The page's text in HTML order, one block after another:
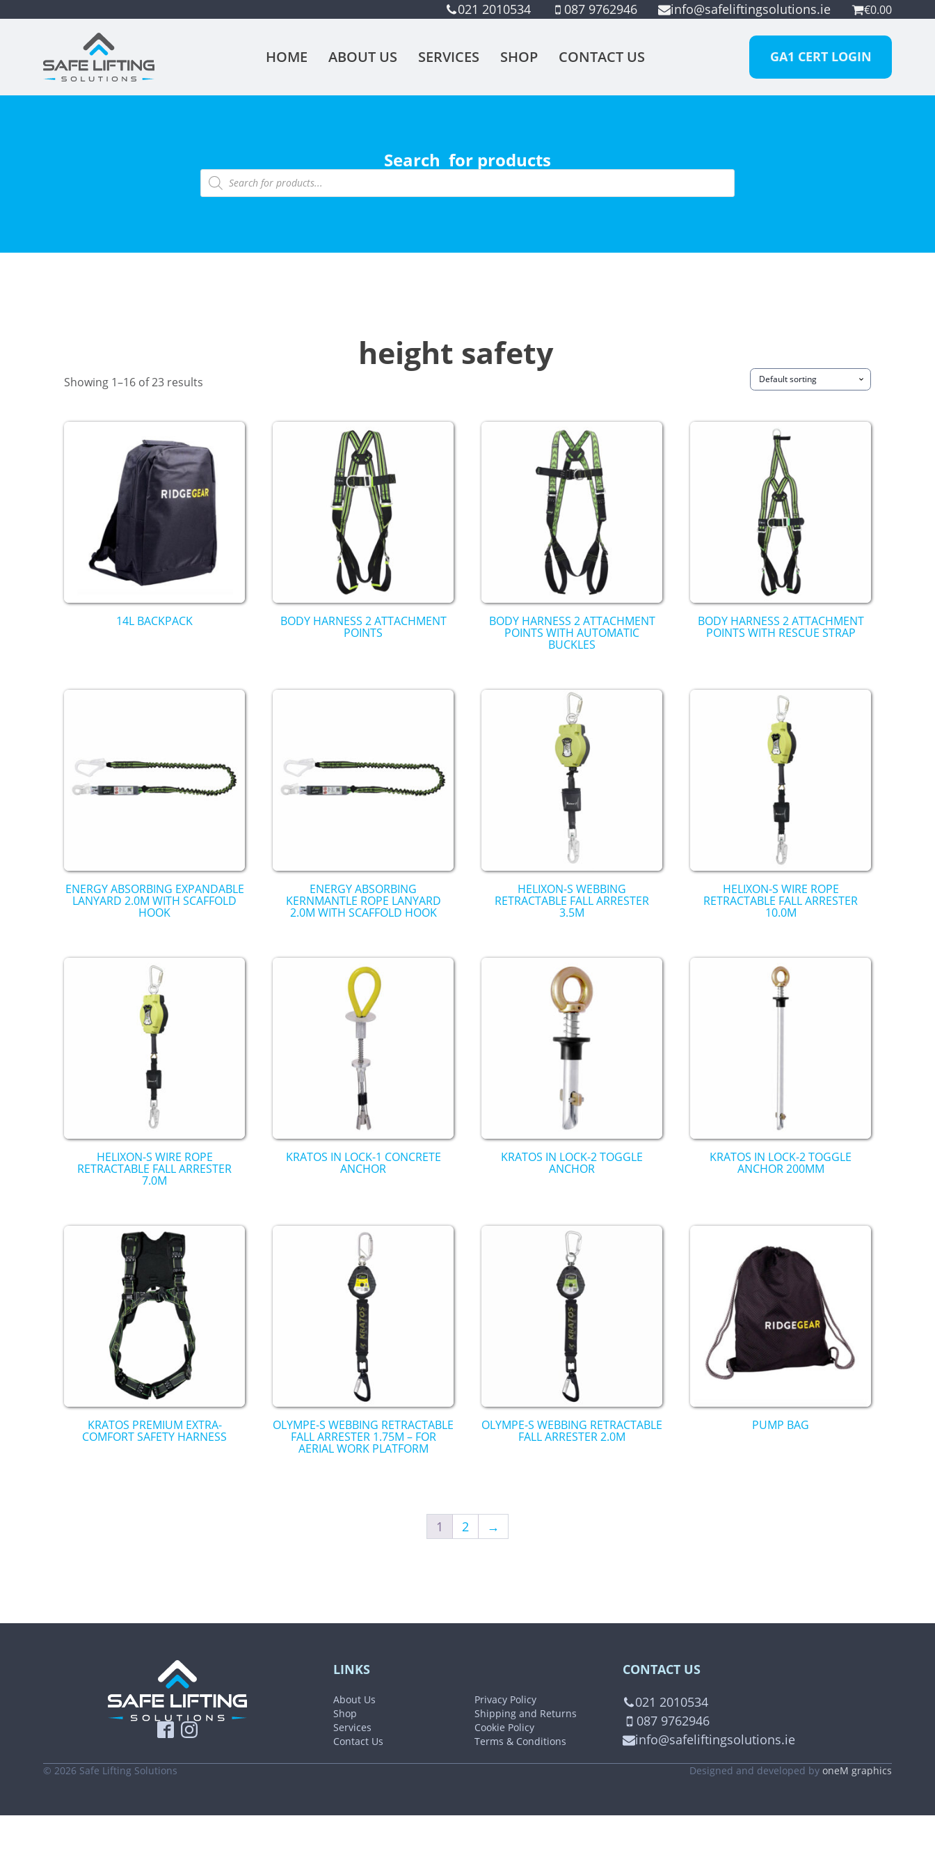
021 2010534 087 9762946 info@safeliftingsolutions.ie €0.00
HOME ABOUT US SERVICES SHOP CONTACT US GA1 CERT LOGIN
Search for products
Products
search
height safety
Showing 1–16 of 23 results
14L BACKPACK BODY HARNESS 2 ATTACHMENT
POINTS
BODY HARNESS 2 ATTACHMENT
POINTS WITH AUTOMATIC
BUCKLES
BODY HARNESS 2 ATTACHMENT
POINTS WITH RESCUE STRAP
ENERGY ABSORBING EXPANDABLE
LANYARD 2.0M WITH SCAFFOLD
HOOK
ENERGY ABSORBING
KERNMANTLE ROPE LANYARD
2.0M WITH SCAFFOLD HOOK
HELIXON-S WEBBING
RETRACTABLE FALL ARRESTER
3.5M
HELIXON-S WIRE ROPE
RETRACTABLE FALL ARRESTER
10.0M
HELIXON-S WIRE ROPE
RETRACTABLE FALL ARRESTER
7.0M
KRATOS IN LOCK-1 CONCRETE
ANCHOR
KRATOS IN LOCK-2 TOGGLE
ANCHOR
KRATOS IN LOCK-2 TOGGLE
ANCHOR 200MM
KRATOS PREMIUM EXTRA-
COMFORT SAFETY HARNESS
OLYMPE-S WEBBING RETRACTABLE
FALL ARRESTER 1.75M – FOR
AERIAL WORK PLATFORM
OLYMPE-S WEBBING RETRACTABLE
FALL ARRESTER 2.0M
PUMP BAG
1 2 →
LINKS
About Us
Shop
Services
Contact Us
Privacy Policy
Shipping and Returns
Cookie Policy
Terms & Conditions
CONTACT US
021 2010534
087 9762946
info@safeliftingsolutions.ie
© 2026 Safe Lifting Solutions Designed and developed by oneM graphics